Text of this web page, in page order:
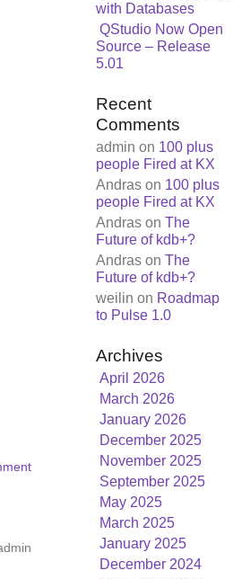
with Databases
QStudio Now Open
Source – Release
5.01
Recent
Comments
admin on 100 plus
people Fired at KX
Andrason 100 plus
people Fired at KX
Andrason The
Future of kdb+?
Andrason The
Future of kdb+?
weilin on Roadmap
to Pulse 1.0
Archives
April 2026
March 2026
January 2026
December 2025
November 2025
September 2025
May 2025
March 2025
January 2025
December 2024